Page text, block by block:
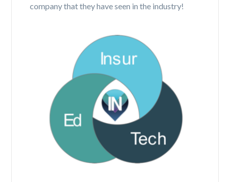
company that they have seen in the industry!